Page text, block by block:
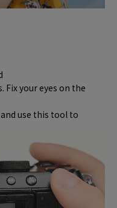
Fix your eyes on the
use this tool to